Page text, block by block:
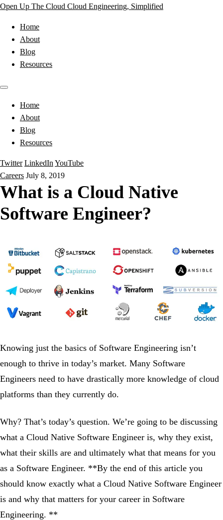
Open Up The Cloud Cloud Engineering, Simplified
Home
About
Blog
Resources
Home
About
Blog
Resources
Twitter LinkedIn YouTube
Careers July 8, 2019
What is a Cloud Native
Software Engineer?
Knowing just the basics of Software Engineering isn’t
enough to thrive in today’s market. Many Software
Engineers need to have drastically more knowledge of cloud
platforms than they currently do.
Why? That’s today’s question. We’re going to be discussing
what a Cloud Native Software Engineer is, why they exist,
what their skills are and ultimately what that means for you
as a Software Engineer. **By the end of this article you
should know exactly what a Cloud Native Software Engineer
is and why that matters for your career in Software
Engineering. **